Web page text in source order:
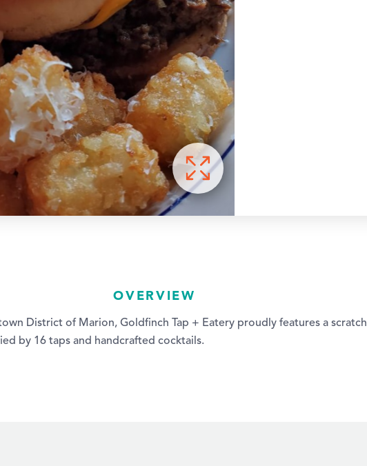
OVERVIEW
District of Marion, Goldfinch Tap + Eatery proudly features a scratch
by 16 taps and handcrafted cocktails.